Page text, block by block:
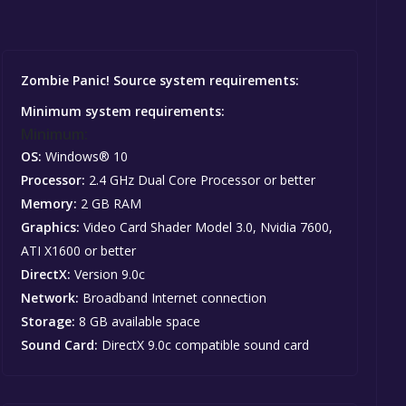
Zombie Panic! Source system requirements:
Minimum system requirements:
OS: Windows® 10
Processor: 2.4 GHz Dual Core Processor or better
Memory: 2 GB RAM
Graphics: Video Card Shader Model 3.0, Nvidia 7600,
ATI X1600 or better
DirectX: Version 9.0c
Network: Broadband Internet connection
Storage: 8 GB available space
Sound Card: DirectX 9.0c compatible sound card